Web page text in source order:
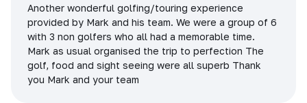
Another wonderful golfing/touring experience
provided by Mark and his team. We were a group of 6
with 3 non golfers who all had a memorable time.
Mark as usual organised the trip to perfection The
golf, food and sight seeing were all superb Thank
you Mark and your team